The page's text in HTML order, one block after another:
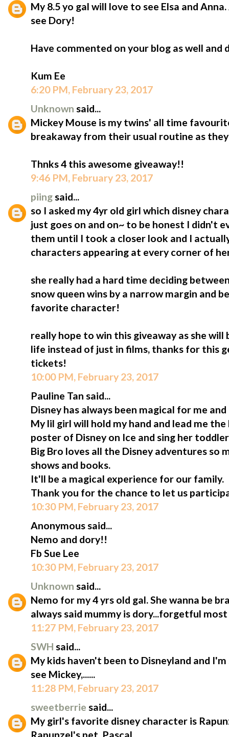
My 8.5 yo gal will love to see Elsa and
see Dory!
Have commented on your blog as well and
Kum Ee
6:20 PM, February 23, 2017
Unknown said...
Mickey Mouse is my twins' all time
breakaway from their usual routine as
Thnks 4 this awesome giveaway!!
9:46 PM, February 23, 2017
piingsaid...
so I asked my 4yr old girl which disney
just goes on and on~ to be honest I didn't
them until I took a closer look and I
characters appearing at every corner of
she really had a hard time deciding
snow queen wins by a narrow margin and
favorite character!
really hope to win this giveaway as she will
life instead of just in films, thanks for this
tickets!
10:00 PM, February 23, 2017
Pauline Tan said...
Disney has always been magical for me
My lil girl will hold my hand and lead me
poster of Disney on Ice and sing her
Big Bro loves all the Disney adventures so
shows and books.
It'll be a magical experience for our family.
Thank you for the chance to let us
10:30 PM, February 23, 2017
Anonymous said...
Nemo and dory!!
Fb Sue Lee
10:30 PM, February 23, 2017
Unknown said...
Nemo for my 4 yrs old gal. She wanna be
always said mummy is dory...forgetful
11:27 PM, February 23, 2017
SWH said...
My kids haven't been to Disneyland and
see Mickey,......
11:28 PM, February 23, 2017
sweetberrie said...
My girl's favorite disney character is